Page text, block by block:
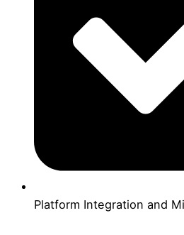
Platform Integration and